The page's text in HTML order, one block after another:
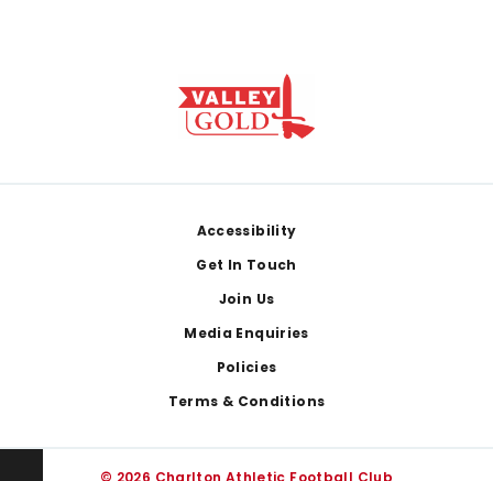
Accessibility
Get In Touch
Join Us
Media Enquiries
Policies
Terms & Conditions
© 2026 Charlton Athletic Football Club